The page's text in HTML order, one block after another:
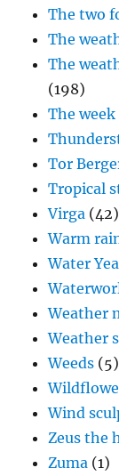
The two
The
The
(198)
The
Tor
Tropical
Virga (42)
Warm
Water
Weather
Weather
Weeds (5)
Wind
Zeus the
Zuma (1)